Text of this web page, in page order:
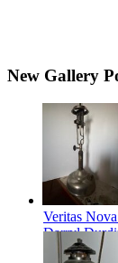
New Gallery
Veritas
Darryl